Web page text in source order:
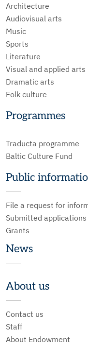
Architecture
Audiovisual arts
Music
Sports
Literature
Visual and applied arts
Dramatic arts
Folk culture
Programmes
Traducta programme
Baltic Culture Fund
Public
File a request for
Submitted applications
Grants
News
About us
Contact us
Staff
About Endowment